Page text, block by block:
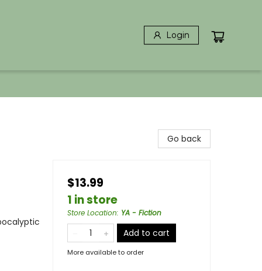
Login
Go back
$13.99
1 in store
Store Location: YA - Fiction
Add to cart
More available to order